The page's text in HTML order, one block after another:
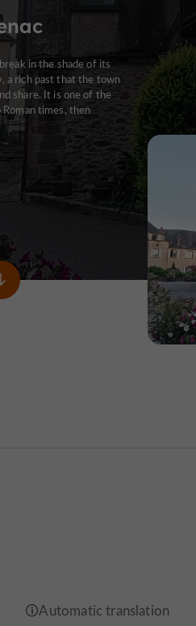
in the shade of its
a rich past that the town
share. It is one of the
times, then